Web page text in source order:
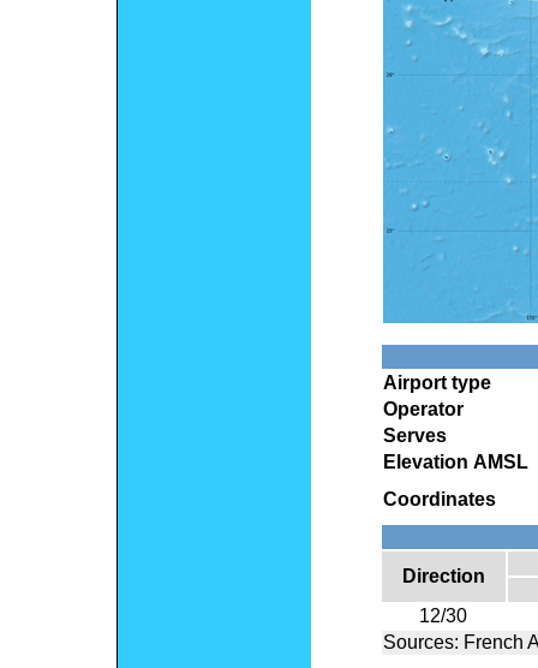
Airport type
Operator
Serves
Elevation AMSL
Coordinates
Direction
12/30
Sources: French